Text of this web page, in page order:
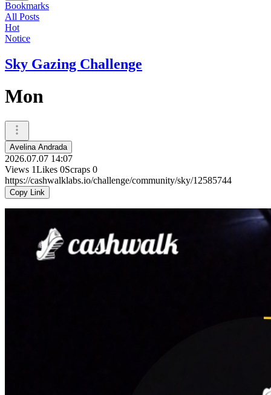
Bookmarks
All Posts
Hot
Notice
Sky Gazing Challenge
Mon
Avelina Andrada
2026.07.07 14:07
Views 1Likes 0Scraps 0
https://cashwalklabs.io/challenge/community/sky/12585744
Copy Link